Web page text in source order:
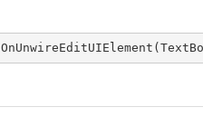
OnUnwireEditUIElement (